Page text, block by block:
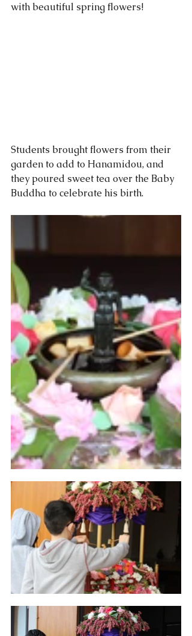
with beautiful spring flowers!
Students brought flowers from their
garden to add to Hanamidou, and
they poured sweet tea over the Baby
Buddha to celebrate his birth.